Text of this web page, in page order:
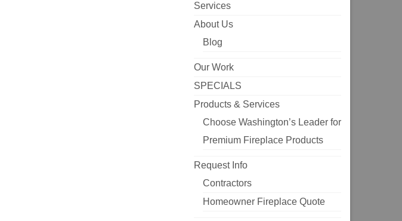
Services
About Us
Blog
Our Work
SPECIALS
Products & Services
Choose Washington’s Leader for
Premium Fireplace Products
Request Info
Contractors
Homeowner Fireplace Quote